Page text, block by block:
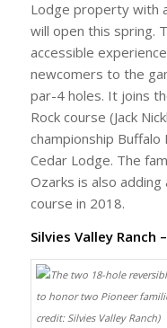
Lodge property with
will open this spring.
accessible
newcomers to the
par-4 holes. It joins
Rock course (Jack
championship
Cedar Lodge. The
Ozarks is also
course in 2018.
Silvies Valley